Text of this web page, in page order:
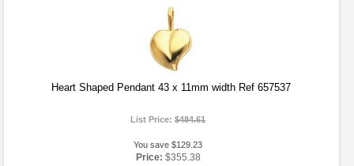
Heart Shaped Pendant 43 x 11mm width Ref 657537
List Price:$484.61
You save $129.23
Price: $355.38